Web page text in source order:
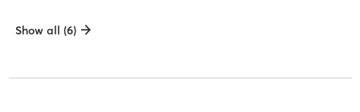
Show all (6)